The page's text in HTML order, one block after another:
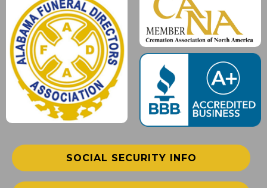
SOCIAL SECURITY INFO